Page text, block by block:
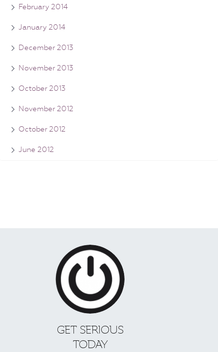
February 2014
January 2014
December 2013
November 2013
October 2013
November 2012
October 2012
June 2012
GET SERIOUS
TODAY